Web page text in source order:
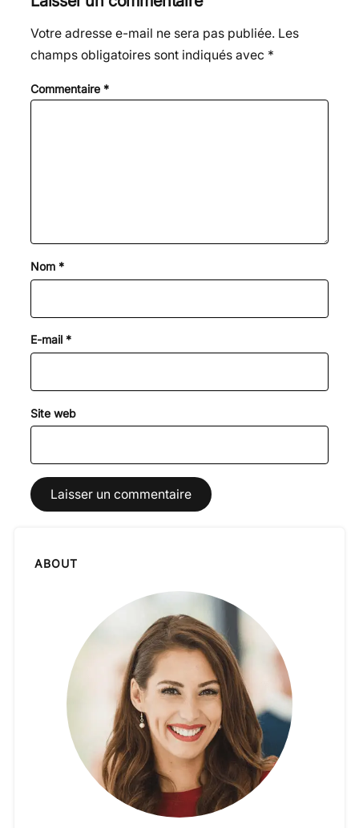
Votre adresse e-mail ne sera pas publiée. Les
champs obligatoires sont indiqués avec *
Commentaire *
Nom *
E-mail *
Site web
ABOUT